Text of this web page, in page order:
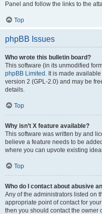
Panel and follow the links to the
Top
phpBB Issues
Who wrote this bulletin board?
This software (in its unmodified
phpBB Limited . It is made
version 2 (GPL-2.0) and may be
details.
Top
Why isn’t X feature available?
This software was written by and
believe a feature needs to be
where you can upvote existing
Top
Who do I contact about abusive
Any of the administrators listed on
appropriate point of contact for
then you should contact the owner